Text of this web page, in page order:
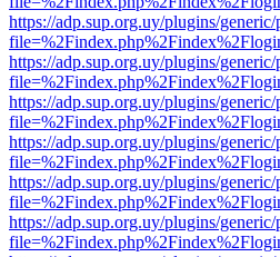
https://adp.sup.org.uy/plugins/
https://adp.sup.org.uy/plugins/
https://adp.sup.org.uy/plugins/
https://adp.sup.org.uy/plugins/
https://adp.sup.org.uy/plugins/
https://adp.sup.org.uy/plugins/